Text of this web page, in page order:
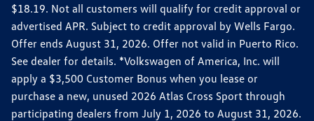
$18.19. Not all customers will qualify for credit approval or
advertised APR. Subject to credit approval by Wells Fargo.
Offer ends August 31, 2026. Offer not valid in Puerto Rico.
See dealer for details. *Volkswagen of America, Inc. will
apply a $3,500 Customer Bonus when you lease or
purchase a new, unused 2026 Atlas Cross Sport through
participating dealers from July 1, 2026 to August 31, 2026.